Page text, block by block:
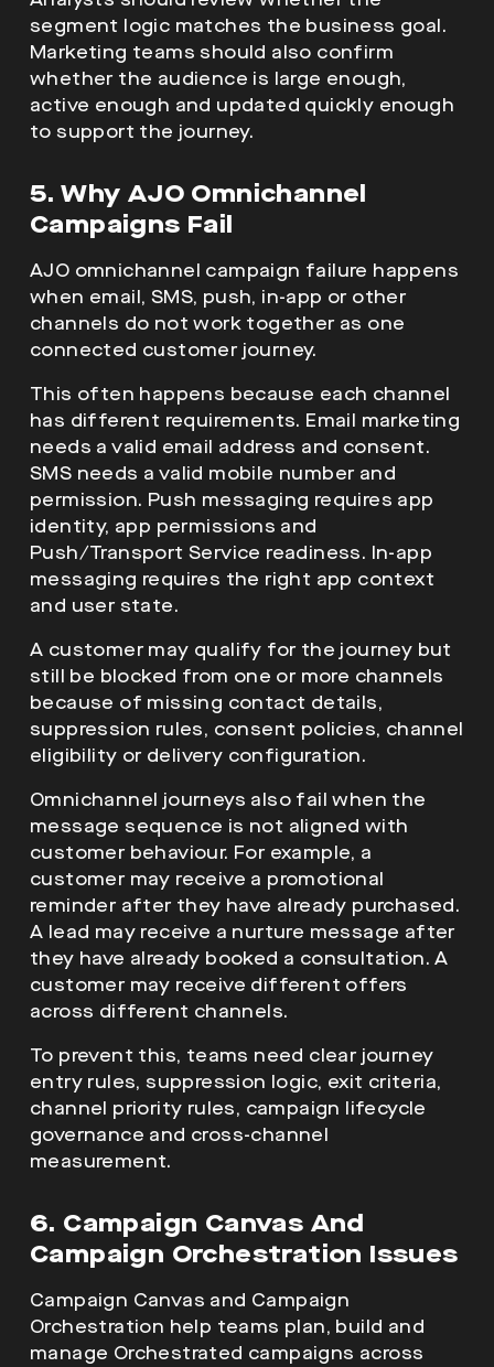
segment logic matches the business goal.
Marketing teams should also confirm
whether the audience is large enough,
active enough and updated quickly enough
to support the journey.
5. Why AJO Omnichannel
Campaigns Fail
AJO omnichannel campaign failure happens
when email, SMS, push, in-app or other
channels do not work together as one
connected customer journey.
This often happens because each channel
has different requirements. Email marketing
needs a valid email address and consent.
SMS needs a valid mobile number and
permission. Push messaging requires app
identity, app permissions and
Push/Transport Service readiness. In-app
messaging requires the right app context
and user state.
A customer may qualify for the journey but
still be blocked from one or more channels
because of missing contact details,
suppression rules, consent policies, channel
eligibility or delivery configuration.
Omnichannel journeys also fail when the
message sequence is not aligned with
customer behaviour. For example, a
customer may receive a promotional
reminder after they have already purchased.
A lead may receive a nurture message after
they have already booked a consultation. A
customer may receive different offers
across different channels.
To prevent this, teams need clear journey
entry rules, suppression logic, exit criteria,
channel priority rules, campaign lifecycle
governance and cross-channel
measurement.
6. Campaign Canvas And
Campaign Orchestration Issues
Campaign Canvas and Campaign
Orchestration help teams plan, build and
manage Orchestrated campaigns across